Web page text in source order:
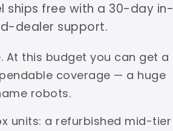
ships free with a 30-day in-
dealer support.
At this budget you can get a
coverage — a huge
robots.
units: a refurbished mid-tier